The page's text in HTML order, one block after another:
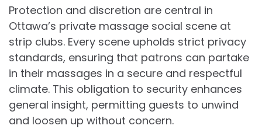
Protection and discretion are central in
Ottawa’s private massage social scene at
strip clubs. Every scene upholds strict privacy
standards, ensuring that patrons can partake
in their massages in a secure and respectful
climate. This obligation to security enhances
general insight, permitting guests to unwind
and loosen up without concern.